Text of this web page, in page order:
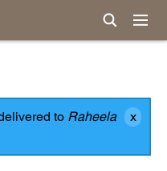
to Raheela